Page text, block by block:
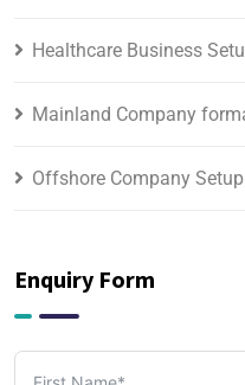
Healthcare Business
Mainland Company
Offshore Company Setup
Enquiry Form